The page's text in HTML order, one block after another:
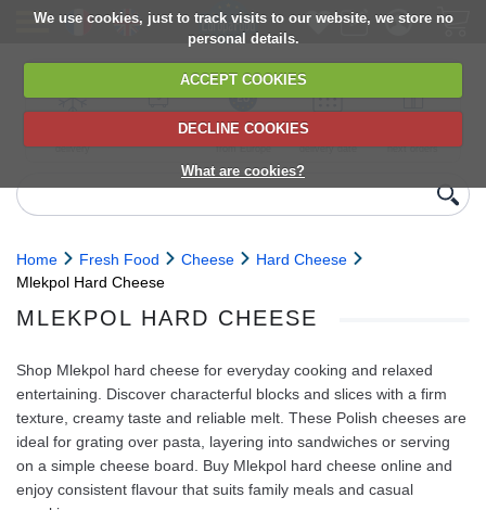
We use cookies, just to track visits to our website, we store no
personal details.
ACCEPT COOKIES
DECLINE COOKIES
What are cookies?
delivery
6,000+ products
Direct import
from Europe
Choose your
delivery date
next orders
Home Fresh Food Cheese
Hard Cheese
Mlekpol Hard Cheese
MLEKPOL HARD CHEESE
Shop Mlekpol hard cheese for everyday cooking and relaxed
entertaining. Discover characterful blocks and slices with a firm
texture, creamy taste and reliable melt. These Polish cheeses are
ideal for grating over pasta, layering into sandwiches or serving
on a simple cheese board. Buy Mlekpol hard cheese online and
enjoy consistent flavour that suits family meals and casual